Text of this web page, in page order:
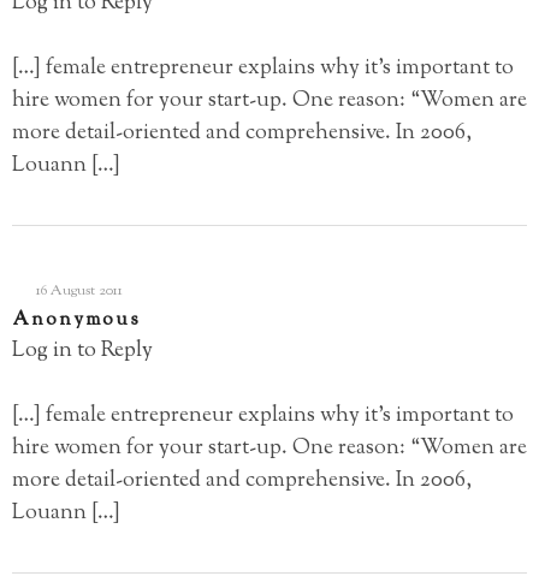
[…] female entrepreneur explains why it’s important to
hire women for your start-up. One reason: “Women are
more detail-oriented and comprehensive. In 2006,
Louann […]
16 August 2011
Anonymous
Log in to Reply
[…] female entrepreneur explains why it’s important to
hire women for your start-up. One reason: “Women are
more detail-oriented and comprehensive. In 2006,
Louann […]